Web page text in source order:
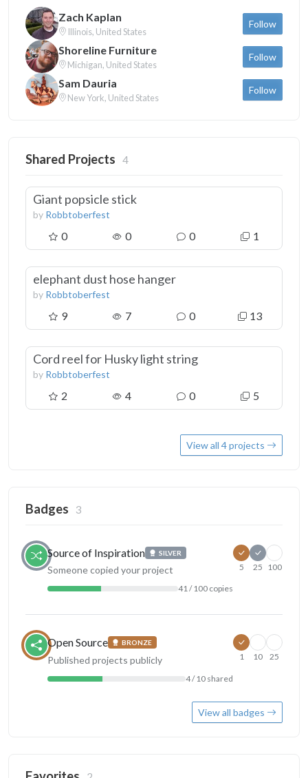
Zach Kaplan
Illinois, United States
Follow
Shoreline Furniture
Michigan, United States
Follow
Sam Dauria
New York, United States
Follow
Shared Projects 4
Giant popsicle stick
by Robbtoberfest
0 0 0 1
elephant dust hose hanger
by Robbtoberfest
9 7 0 13
Cord reel for Husky light string
by Robbtoberfest
2 4 0 5
View all 4 projects
Badges 3
Source of Inspiration SILVER
Someone copied your project
41 / 100 copies
5 25 100
Open Source BRONZE
Published projects publicly
4 / 10 shared
1 10 25
View all badges